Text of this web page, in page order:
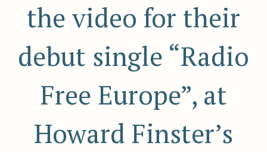
the video for their
debut single “Radio
Free Europe”, at
Howard Finster’s